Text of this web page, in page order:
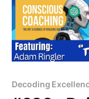
Decoding